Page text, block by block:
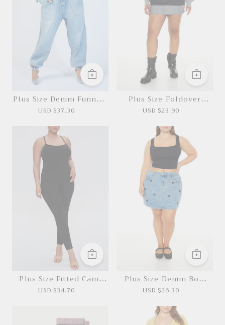
Plus Size Denim Funnel-
Neck Jumpsuit
USD $37.30
Plus Size Foldover
Denim Mini Skirt
USD $23.90
Plus Size Fitted Cami
Jumpsuit
USD $34.70
Plus Size Denim Bow
Mini Skirt
USD $26.30
*This data was obtained from manually
measuring the product, it may be off by 1-2